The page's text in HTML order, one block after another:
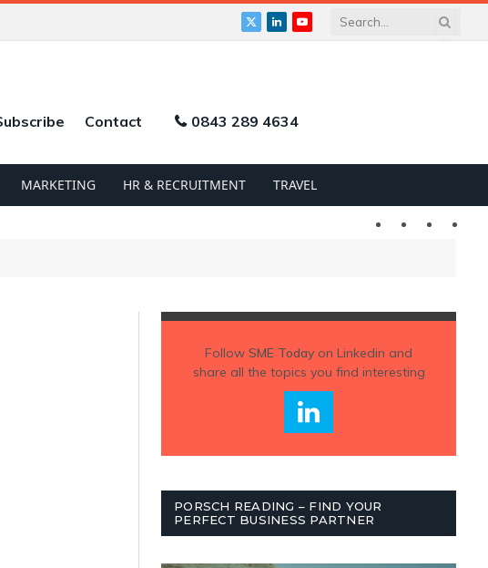
X
LinkedInYouTube
Contact 0843 289 4634
MARKETING HR & RECRUITMENT TRAVEL
Twitter LinkedIn
Follow SME Todayon Linkedin and
share all the topics you find interesting
PORSCH READING – FIND YOUR
PERFECT BUSINESS PARTNER